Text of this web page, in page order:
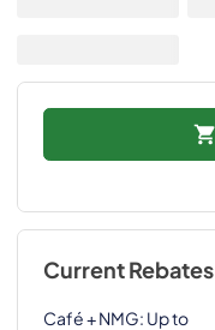
Current Rebates
Café + NMG: Up to